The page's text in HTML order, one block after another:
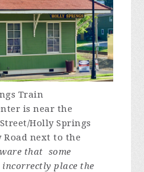
Train
is near the
Holly Springs
Road next to the
that some
incorrectly place the